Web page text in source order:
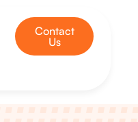
Contact
Us